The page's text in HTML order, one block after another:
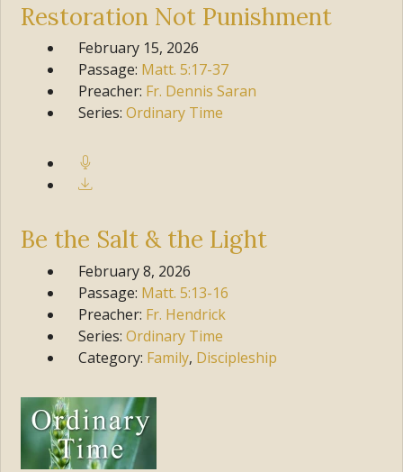
Restoration Not Punishment
February 15, 2026
Passage: Matt. 5:17-37
Preacher: Fr. Dennis Saran
Series:Ordinary Time
Be the Salt & the Light
February 8, 2026
Passage: Matt. 5:13-16
Preacher: Fr. Hendrick
Series:Ordinary Time
Category: Family, Discipleship